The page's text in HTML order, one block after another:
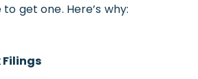
get one. Here’s why:
Filings